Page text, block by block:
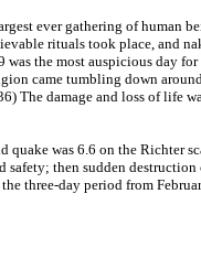
ever gathering of human
rituals took place, and
the most auspicious day
came tumbling down
The damage and loss of life
was 6.6 on the Richter
then sudden
three-day period from